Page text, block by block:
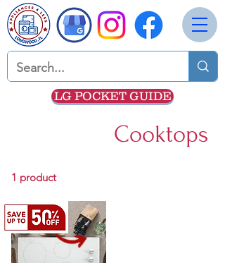
Cooktops
1 product
LG POCKET GUIDE